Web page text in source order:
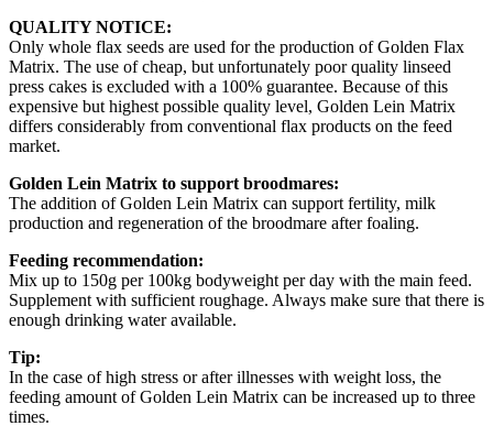
QUALITY NOTICE:
Only whole flax seeds are used for the production of Golden Flax
Matrix. The use of cheap, but unfortunately poor quality linseed
press cakes is excluded with a 100% guarantee. Because of this
expensive but highest possible quality level, Golden Lein Matrix
differs considerably from conventional flax products on the feed
market.
Golden Lein Matrix to support broodmares:
The addition of Golden Lein Matrix can support fertility, milk
production and regeneration of the broodmare after foaling.
Feeding recommendation:
Mix up to 150g per 100kg bodyweight per day with the main feed.
Supplement with sufficient roughage. Always make sure that there is
enough drinking water available.
Tip:
In the case of high stress or after illnesses with weight loss, the
feeding amount of Golden Lein Matrix can be increased up to three
times.